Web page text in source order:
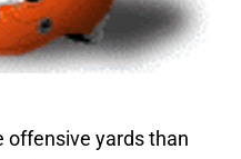
offensive yards than